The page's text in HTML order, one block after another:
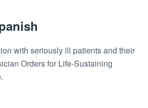
with seriously ill patients and their
Orders for Life-Sustaining